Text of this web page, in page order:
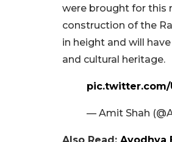
were brought for this
construction of the
in height and will
and cultural heritage.
pic.twitter.com/
— Amit Shah